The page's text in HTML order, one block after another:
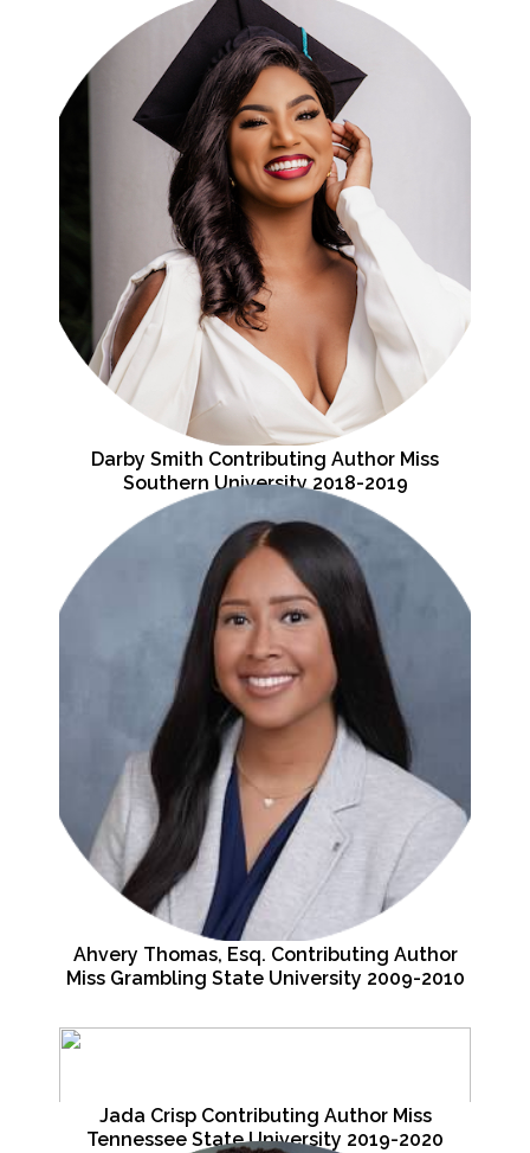
Darby Smith Contributing Author Miss
Southern University 2018-2019
Ahvery Thomas, Esq. Contributing Author
Miss Grambling State University 2009-2010
Jada Crisp Contributing Author Miss
Tennessee State University 2019-2020